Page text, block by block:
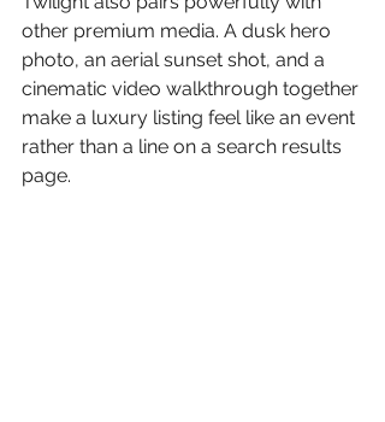
other premium media. A dusk hero
photo, an aerial sunset shot, and a
cinematic video walkthrough together
make a luxury listing feel like an event
rather than a line on a search results
page.